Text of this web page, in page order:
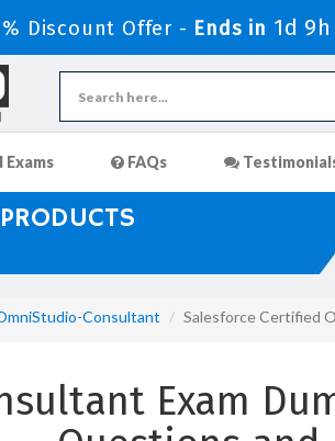
Discount Offer - Ends in 1d
Exams FAQs
Consultant Salesforce Certified
Exam